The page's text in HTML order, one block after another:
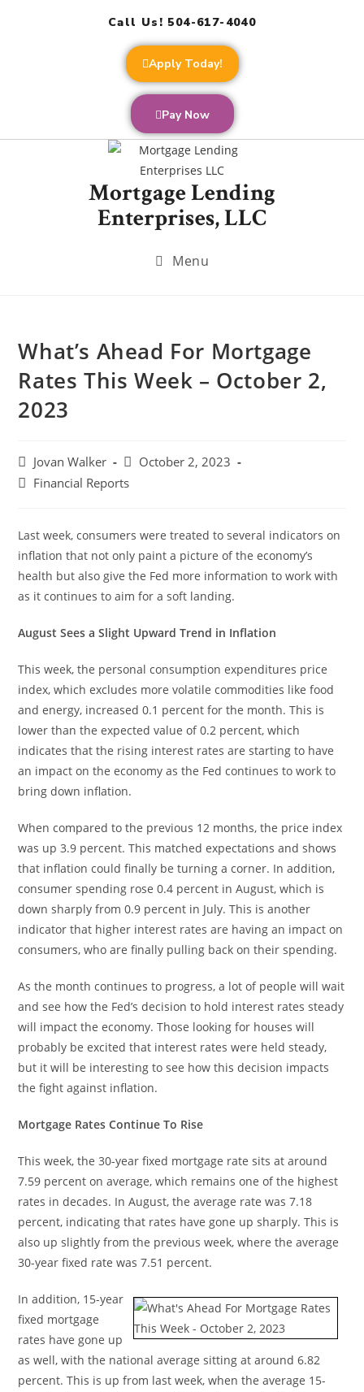
Call Us! 504-617-4040
Apply Today!
Pay Now
Mortgage Lending
Enterprises, LLC
Menu
What’s Ahead For Mortgage
Rates This Week – October 2,
2023
Jovan Walker
October 2, 2023
Financial Reports
Last week, consumers were treated to several indicators on
inflation that not only paint a picture of the economy’s
health but also give the Fed more information to work with
as it continues to aim for a soft landing.
August Sees a Slight Upward Trend in Inflation
This week, the personal consumption expenditures price
index, which excludes more volatile commodities like food
and energy, increased 0.1 percent for the month. This is
lower than the expected value of 0.2 percent, which
indicates that the rising interest rates are starting to have
an impact on the economy as the Fed continues to work to
bring down inflation.
When compared to the previous 12 months, the price index
was up 3.9 percent. This matched expectations and shows
that inflation could finally be turning a corner. In addition,
consumer spending rose 0.4 percent in August, which is
down sharply from 0.9 percent in July. This is another
indicator that higher interest rates are having an impact on
consumers, who are finally pulling back on their spending.
As the month continues to progress, a lot of people will wait
and see how the Fed’s decision to hold interest rates steady
will impact the economy. Those looking for houses will
probably be excited that interest rates were held steady,
but it will be interesting to see how this decision impacts
the fight against inflation.
Mortgage Rates Continue To Rise
This week, the 30-year fixed mortgage rate sits at around
7.59 percent on average, which remains one of the highest
rates in decades. In August, the average rate was 7.18
percent, indicating that rates have gone up sharply. This is
also up slightly from the previous week, where the average
30-year fixed rate was 7.51 percent.
In addition, 15-year
fixed mortgage
rates have gone up
as well, with the national average sitting at around 6.82
percent. This is up from last week, when the average 15-